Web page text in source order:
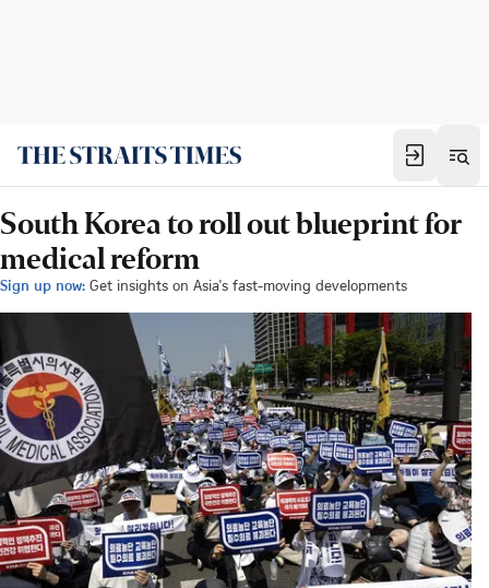
South Korea to roll out blueprint for
medical reform
Sign up now: Get insights on Asia's fast-moving developments